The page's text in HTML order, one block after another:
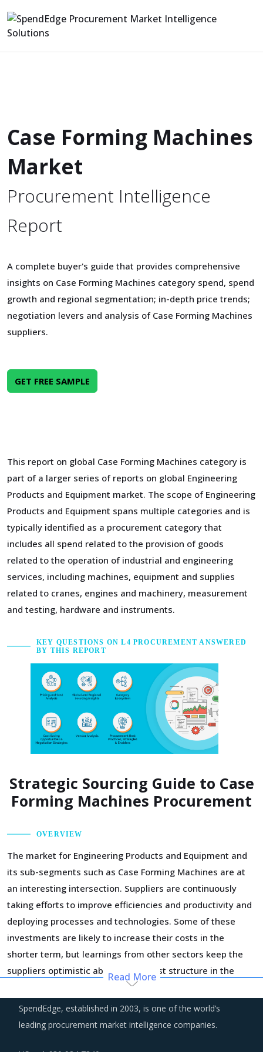
Case Forming Machines
Market
Procurement Intelligence
Report
A complete buyer's guide that provides comprehensive
insights on Case Forming Machines category spend, spend
growth and regional segmentation; in-depth price trends;
negotiation levers and analysis of Case Forming Machines
suppliers.
GET FREE SAMPLE
This report on global Case Forming Machines category is
part of a larger series of reports on global Engineering
Products and Equipment market. The scope of Engineering
Products and Equipment spans multiple categories and is
typically identified as a procurement category that
includes all spend related to the provision of goods
related to the operation of industrial and engineering
services, including machines, equipment and supplies
related to cranes, engines and machinery, measurement
and testing, hardware and instruments.
KEY QUESTIONS ON L4 PROCUREMENT ANSWERED
BY THIS REPORT
Strategic Sourcing Guide to Case
Forming Machines Procurement
OVERVIEW
The market for Engineering Products and Equipment and
its sub-segments such as Case Forming Machines are at
an interesting intersection. Suppliers are continuously
taking efforts to improve efficiencies and productivity and
deploying processes and technologies. Some of these
investments are likely to increase their costs in the
shorter term, but learnings from other sectors keep the
suppliers optimistic about a lean cost structure in the
Customers are expecting service and experience levels
Read More
SpendEdge, established in 2003, is one of the world’s
leading procurement market intelligence companies.